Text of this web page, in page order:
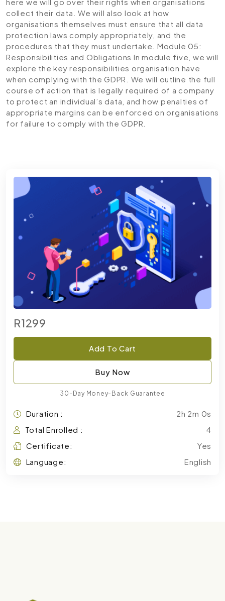
collect their data. We will also look at how
organisations themselves must ensure that all data
protection laws comply appropriately, and the
procedures that they must undertake. Module 05:
Responsibilities and Obligations In module five, we will
explore the key responsibilities organisation have
when complying with the GDPR. We will outline the full
course of action that is legally required of a company
to protect an individual’s data, and how penalties of
appropriate margins can be enforced on organisations
for failure to comply with the GDPR.
R1299
Add To Cart
Buy Now
30-Day Money-Back Guarantee
Duration :
2h 2m 0s
Total Enrolled :
4
Certificate:
Yes
Language:
English